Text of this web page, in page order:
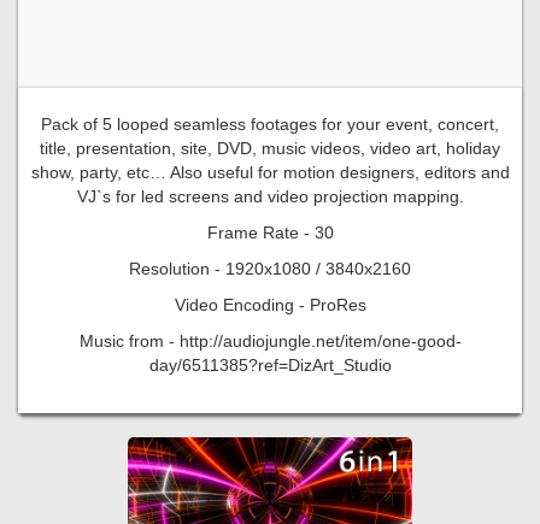
Pack of 5 looped seamless footages for your event, concert,
title, presentation, site, DVD, music videos, video art, holiday
show, party, etc… Also useful for motion designers, editors and
VJ`s for led screens and video projection mapping.
Frame Rate - 30
Resolution - 1920x1080 / 3840x2160
Video Encoding - ProRes
Music from - http://audiojungle.net/item/one-good-
day/6511385?ref=DizArt_Studio